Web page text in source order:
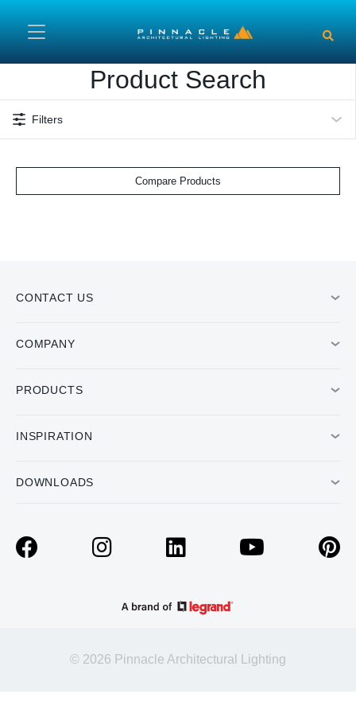
Product Search
Filters
Compare Products
CONTACT US
COMPANY
PRODUCTS
INSPIRATION
DOWNLOADS
© 2026 Pinnacle Architectural Lighting